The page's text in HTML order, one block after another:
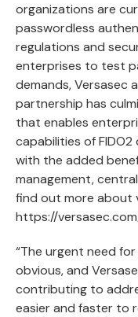
organizations are
passwordless
regulations and
enterprises to test
demands, Versasec
partnership has
that enables
capabilities of
with the added
management,
find out more about
https://
“The urgent need
obvious, and
contributing to
easier and faster to